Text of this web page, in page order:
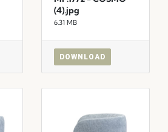
(4).jpg
6.31 MB
DOWNLOAD